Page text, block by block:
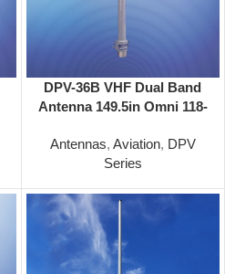
DPV-36B VHF Dual Band
Antenna 149.5in Omni 118-
Antennas, Aviation, DPV
Series